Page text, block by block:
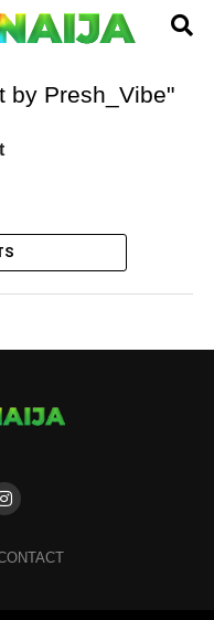
by Presh_Vibe"